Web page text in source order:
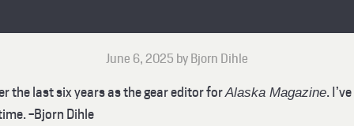
June 6, 2025 by Bjorn Dihle
the last six years as the gear editor forAlaska Magazine.
-Bjorn Dihle